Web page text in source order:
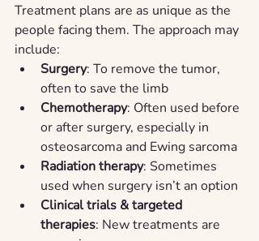
Treatment plans are as unique as the
people facing them. The approach may
include:
Surgery: To remove the tumor,
often to save the limb
Chemotherapy: Often used before
or after surgery, especially in
osteosarcoma and Ewing sarcoma
Radiation therapy: Sometimes
used when surgery isn’t an option
Clinical trials & targeted
therapies: New treatments are